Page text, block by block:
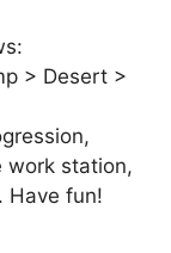
> Desert >
work station,
Have fun!